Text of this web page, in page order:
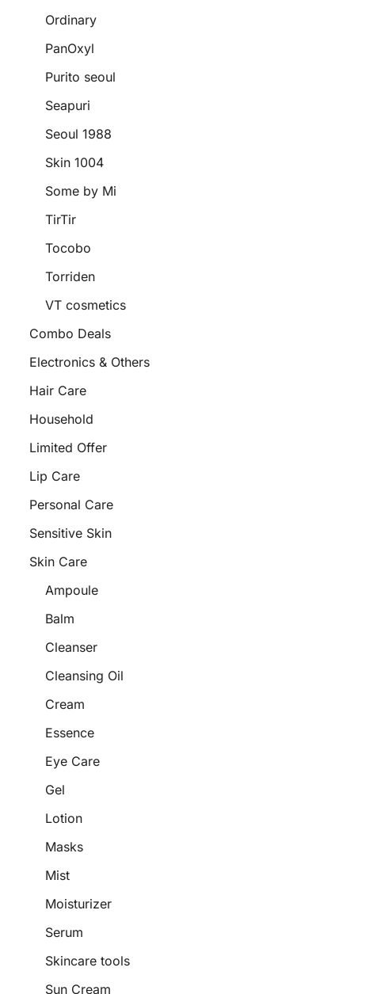
Ordinary
PanOxyl
Purito seoul
Seapuri
Seoul 1988
Skin 1004
Some by Mi
TirTir
Tocobo
Torriden
VT cosmetics
Combo Deals
Electronics & Others
Hair Care
Household
Limited Offer
Lip Care
Personal Care
Sensitive Skin
Skin Care
Ampoule
Balm
Cleanser
Cleansing Oil
Cream
Essence
Eye Care
Gel
Lotion
Masks
Mist
Moisturizer
Serum
Skincare tools
Sun Cream